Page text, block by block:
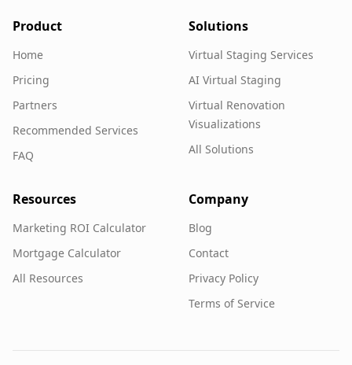
Product
Home
Pricing
Partners
Recommended Services
FAQ
Solutions
Virtual Staging Services
AI Virtual Staging
Virtual Renovation
Visualizations
All Solutions
Resources
Marketing ROI Calculator
Mortgage Calculator
All Resources
Company
Blog
Contact
Privacy Policy
Terms of Service